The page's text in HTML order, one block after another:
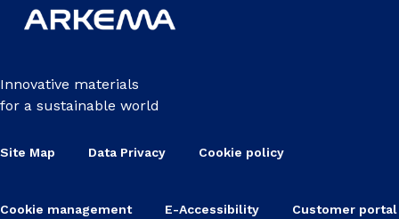
Innovative materials
for a sustainable world
Site Map Data Privacy Cookie policy
Cookie management E-Accessibility Customer portal